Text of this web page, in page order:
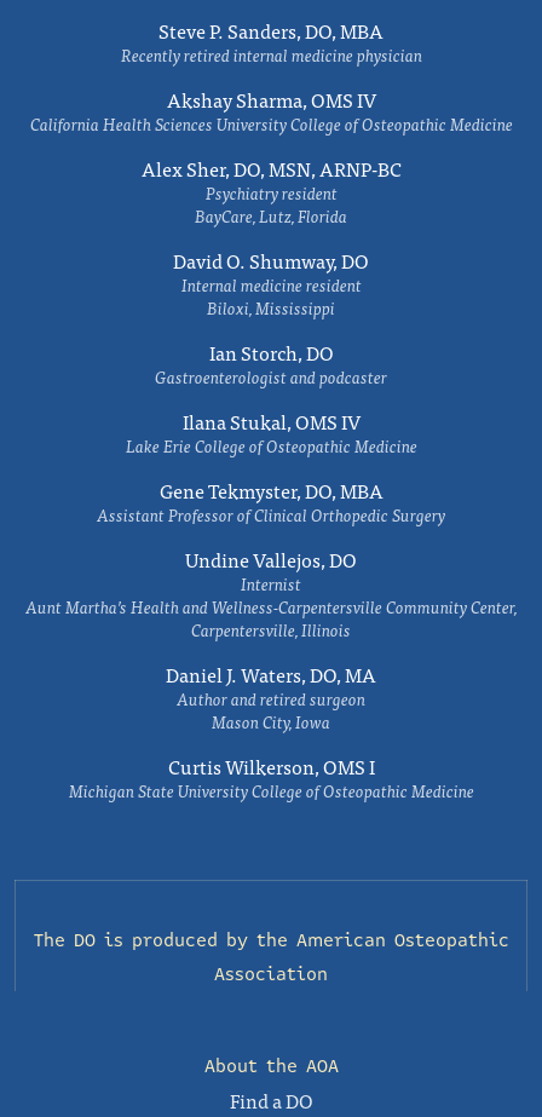
Steve P. Sanders, DO, MBA
Recently retired internal medicine physician
Akshay Sharma, OMS IV
California Health Sciences University College of Osteopathic Medicine
Alex Sher, DO, MSN, ARNP-BC
Psychiatry resident
BayCare, Lutz, Florida
David O. Shumway, DO
Internal medicine resident
Biloxi, Mississippi
Ian Storch, DO
Gastroenterologist and podcaster
Ilana Stukal, OMS IV
Lake Erie College of Osteopathic Medicine
Gene Tekmyster, DO, MBA
Assistant Professor of Clinical Orthopedic Surgery
Undine Vallejos, DO
Internist
Aunt Martha’s Health and Wellness-Carpentersville Community Center,
Carpentersville, Illinois
Daniel J. Waters, DO, MA
Author and retired surgeon
Mason City, Iowa
Curtis Wilkerson, OMS I
Michigan State University College of Osteopathic Medicine
The DO is produced by the American Osteopathic
Association
About the AOA
Find a DO